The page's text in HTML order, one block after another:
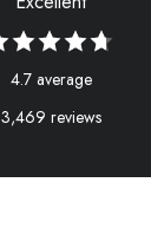
4.7 average
3,469 reviews